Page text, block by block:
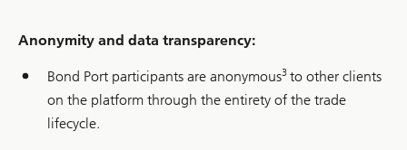
Anonymity and data transparency:
Bond Port participants are anonymous3 to other clients
on the platform through the entirety of the trade
lifecycle.